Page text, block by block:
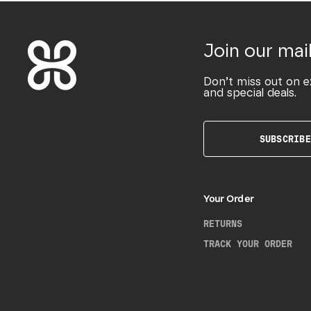
Join our
Don’t miss out on
and special deals.
SUBSCRIBE
Your Order
RETURNS
TRACK YOUR ORDER